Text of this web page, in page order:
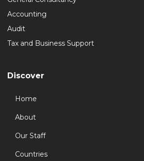
Accounting
Audit
Tax and Business Support
Discover
Home
About
Our Staff
Countries